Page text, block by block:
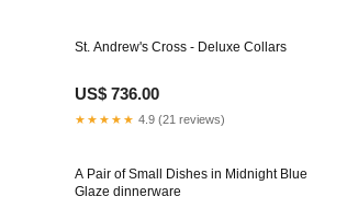
St. Andrew's Cross - Deluxe Collars
US$ 736.00
★★★★★ 4.9 (21 reviews)
A Pair of Small Dishes in Midnight Blue
Glaze dinnerware